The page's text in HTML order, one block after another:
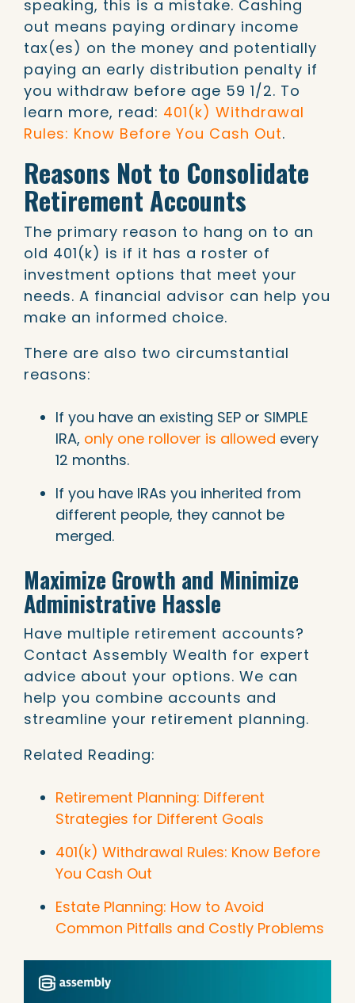
speaking, this is a mistake. Cashing
out means paying ordinary income
tax(es) on the money and potentially
paying an early distribution penalty if
you withdraw before age 59 1/2. To
learn more, read: 401(k) Withdrawal
Rules: Know Before You Cash Out.
Reasons Not to Consolidate
Retirement Accounts
The primary reason to hang on to an
old 401(k) is if it has a roster of
investment options that meet your
needs. A financial advisor can help you
make an informed choice.
There are also two circumstantial
reasons:
If you have an existing SEP or SIMPLE
IRA, only one rollover is allowed every
12 months.
If you have IRAs you inherited from
different people, they cannot be
merged.
Maximize Growth and Minimize
Administrative Hassle
Have multiple retirement accounts?
Contact Assembly Wealth for expert
advice about your options. We can
help you combine accounts and
streamline your retirement planning.
Related Reading:
Retirement Planning: Different
Strategies for Different Goals
401(k) Withdrawal Rules: Know Before
You Cash Out
Estate Planning: How to Avoid
Common Pitfalls and Costly Problems